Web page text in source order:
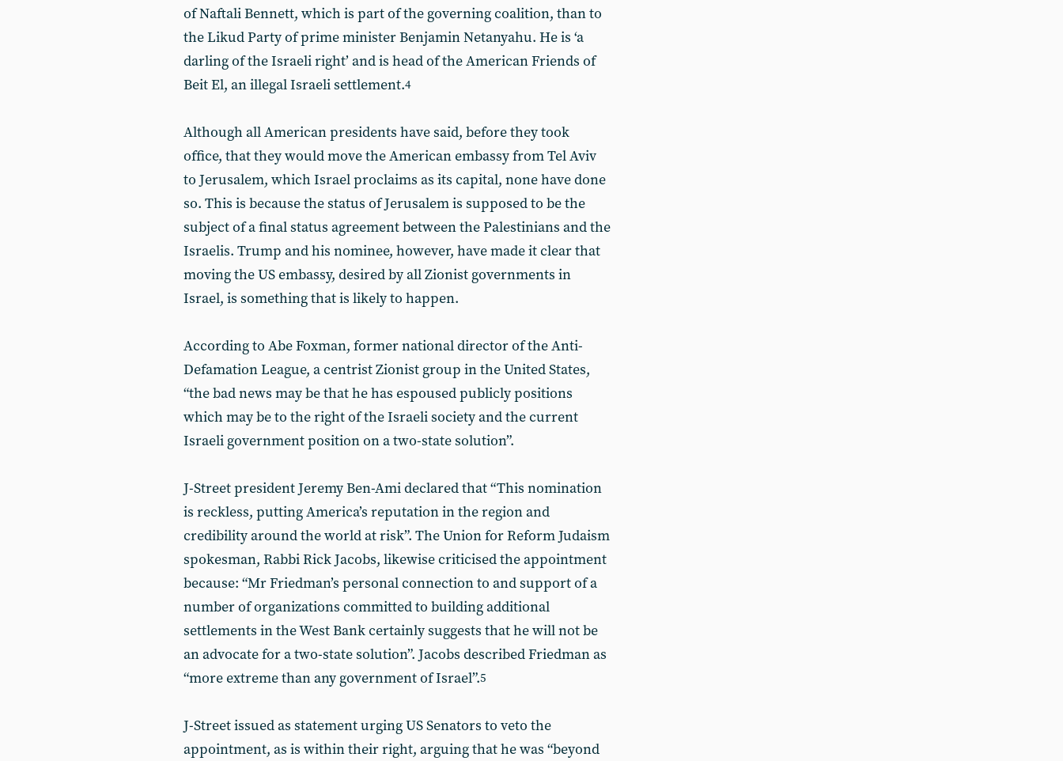
of Naftali Bennett, which is part of the governing coalition, than to
the Likud Party of prime minister Benjamin Netanyahu. He is ‘a
darling of the Israeli right’ and is head of the American Friends of
Beit El, an illegal Israeli settlement.4
Although all American presidents have said, before they took
office, that they would move the American embassy from Tel Aviv
to Jerusalem, which Israel proclaims as its capital, none have done
so. This is because the status of Jerusalem is supposed to be the
subject of a final status agreement between the Palestinians and the
Israelis. Trump and his nominee, however, have made it clear that
moving the US embassy, desired by all Zionist governments in
Israel, is something that is likely to happen.
According to Abe Foxman, former national director of the Anti-
Defamation League, a centrist Zionist group in the United States,
“the bad news may be that he has espoused publicly positions
which may be to the right of the Israeli society and the current
Israeli government position on a two-state solution”.
J-Street president Jeremy Ben-Ami declared that “This nomination
is reckless, putting America’s reputation in the region and
credibility around the world at risk”. The Union for Reform Judaism
spokesman, Rabbi Rick Jacobs, likewise criticised the appointment
because: “Mr Friedman’s personal connection to and support of a
number of organizations committed to building additional
settlements in the West Bank certainly suggests that he will not be
an advocate for a two-state solution”. Jacobs described Friedman as
“more extreme than any government of Israel”.5
J-Street issued as statement urging US Senators to veto the
appointment, as is within their right, arguing that he was “beyond